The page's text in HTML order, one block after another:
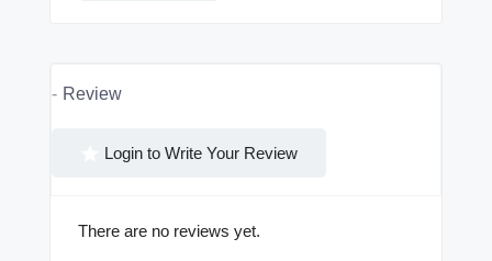
Review
Login to Write Your Review
There are no reviews yet.